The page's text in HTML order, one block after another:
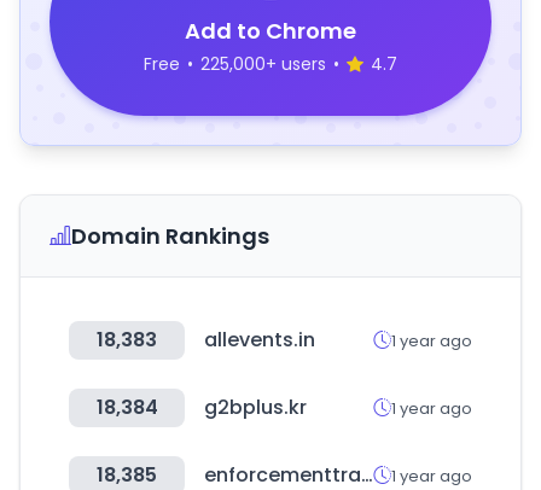
Add to Chrome
Free • 225,000+ users • 4.7
Domain Rankings
18,383 allevents.in 1 year ago
18,384 g2bplus.kr 1 year ago
18,385 enforcementtracker.com 1 year ago